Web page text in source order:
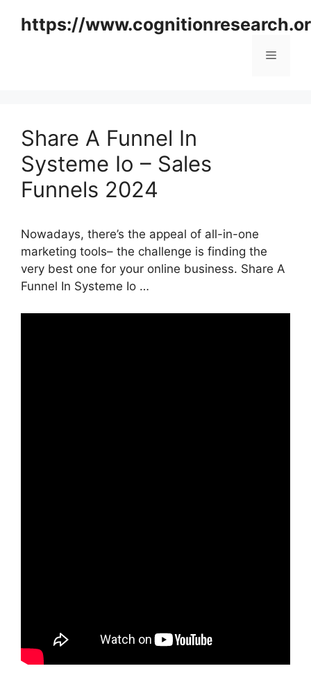
https://
Menu
Share A Funnel In
Systeme Io – Sales
Funnels 2024
Nowadays, there’s the appeal of all-in-one
marketing tools– the challenge is finding the
very best one for your online business. Share A
Funnel In Systeme Io …